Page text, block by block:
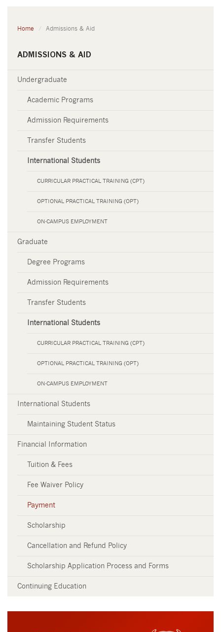
Home Admissions & Aid
ADMISSIONS & AID
Undergraduate
Academic Programs
Admission Requirements
Transfer Students
International Students
CURRICULAR PRACTICAL TRAINING (CPT)
OPTIONAL PRACTICAL TRAINING (OPT)
ON-CAMPUS EMPLOYMENT
Graduate
Degree Programs
Admission Requirements
Transfer Students
International Students
CURRICULAR PRACTICAL TRAINING (CPT)
OPTIONAL PRACTICAL TRAINING (OPT)
ON-CAMPUS EMPLOYMENT
International Students
Maintaining Student Status
Financial Information
Tuition & Fees
Fee Waiver Policy
Payment
Scholarship
Cancellation and Refund Policy
Scholarship Application Process and Forms
Continuing Education